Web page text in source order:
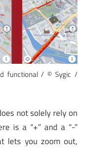
functional / © Sygic /
not solely rely on
is a “+” and a “-”
lets you zoom out,